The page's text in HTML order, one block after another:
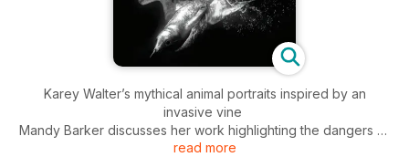
Karey Walter’s mythical animal portraits inspired by an
invasive vine
Mandy Barker discusses her work highlighting the dangers of
fast fashion
read more